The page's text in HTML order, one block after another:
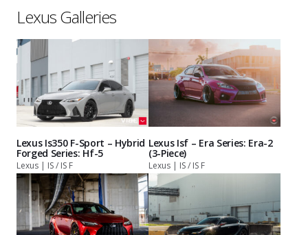
Lexus Galleries
Lexus Is350 F-Sport – Hybrid
Forged Series: Hf-5
Lexus | IS / IS F
Lexus Isf – Era Series: Era-2
(3-Piece)
Lexus | IS / IS F